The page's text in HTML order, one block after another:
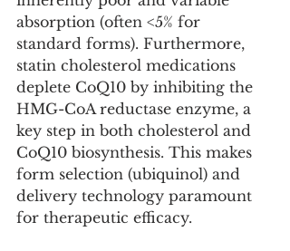
absorption (often <5% for
standard forms). Furthermore,
statin cholesterol medications
deplete CoQ10 by inhibiting the
HMG-CoA reductase enzyme, a
key step in both cholesterol and
CoQ10 biosynthesis. This makes
form selection (ubiquinol) and
delivery technology paramount
for therapeutic efficacy.